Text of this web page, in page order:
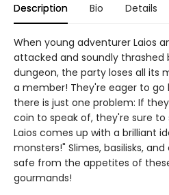
Description Bio Details
When young adventurer Laios
attacked and soundly thrashed
dungeon, the party loses all its
a member! They're eager to go
there is just one problem: If
coin to speak of, they're sure
Laios comes up with a brilliant
monsters!" Slimes, basilisks,
safe from the appetites of
gourmands!